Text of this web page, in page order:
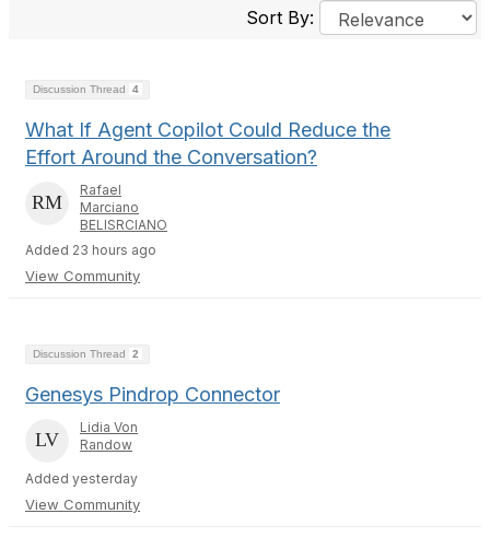
Sort By:
Discussion Thread 4
What If Agent Copilot Could Reduce the
Effort Around the Conversation?
Rafael
Marciano
BELISRCIANO
Added 23 hours ago
View Community
Discussion Thread 2
Genesys Pindrop Connector
Lidia Von
Randow
Added yesterday
View Community